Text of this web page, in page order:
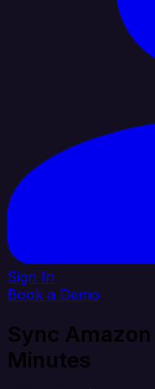
Sign In
Book a Demo
Sync Amazon
Minutes